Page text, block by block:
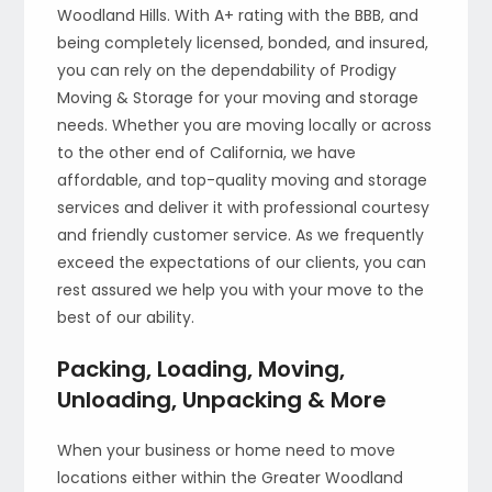
Woodland Hills. With A+ rating with the BBB, and
being completely licensed, bonded, and insured,
you can rely on the dependability of Prodigy
Moving & Storage for your moving and storage
needs. Whether you are moving locally or across
to the other end of California, we have
affordable, and top-quality moving and storage
services and deliver it with professional courtesy
and friendly customer service. As we frequently
exceed the expectations of our clients, you can
rest assured we help you with your move to the
best of our ability.
Packing, Loading, Moving,
Unloading, Unpacking & More
When your business or home need to move
locations either within the Greater Woodland